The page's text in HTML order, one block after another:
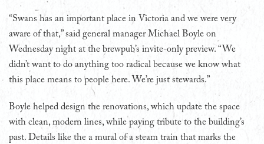
“Swans has an important place in Victoria and we were very
aware of that,” said general manager Michael Boyle on
Wednesday night at the brewpub’s invite-only preview. “We
didn’t want to do anything too radical because we know what
this place means to people here. We’re just stewards.”
Boyle helped design the renovations, which update the space
with clean, modern lines, while paying tribute to the building’s
past. Details like the a mural of a steam train that marks the